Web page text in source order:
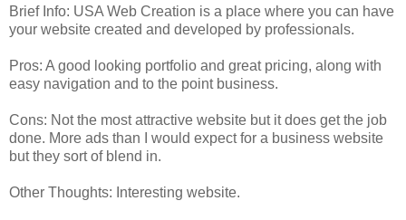
Brief Info: USA Web Creation is a place where you can have
your website created and developed by professionals.
Pros: A good looking portfolio and great pricing, along with
easy navigation and to the point business.
Cons: Not the most attractive website but it does get the job
done. More ads than I would expect for a business website
but they sort of blend in.
Other Thoughts: Interesting website.